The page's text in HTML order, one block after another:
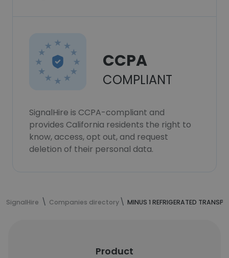
CCPA
COMPLIANT
SignalHire is CCPA-compliant and
provides California residents the right to
know, access, opt out, and request
deletion of their personal data.
SignalHire Companies directory MINUS 1 REFRIGERATED
Product